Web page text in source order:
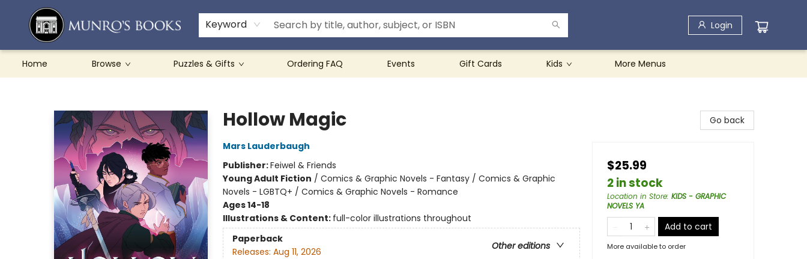
Keyword Login
Home Browse Puzzles & Gifts Ordering FAQ Events Gift Cards Kids
Teachers & Schools
French Books
About Munro's
Contact & Hours
More Menus
Hollow Magic
Mars Lauderbaugh
Publisher:Feiwel & Friends
Young Adult Fiction / Comics & Graphic Novels - Fantasy / Comics & Graphic
Novels - LGBTQ+ / Comics & Graphic Novels - Romance
Ages 14-18
Illustrations & Content: full-color illustrations throughout
Paperback
Other editions
Releases: Aug 11, 2026
Go back
$25.99
2 in stock
Location in Store: KIDS - GRAPHIC
NOVELS YA
Add to cart
More available to order